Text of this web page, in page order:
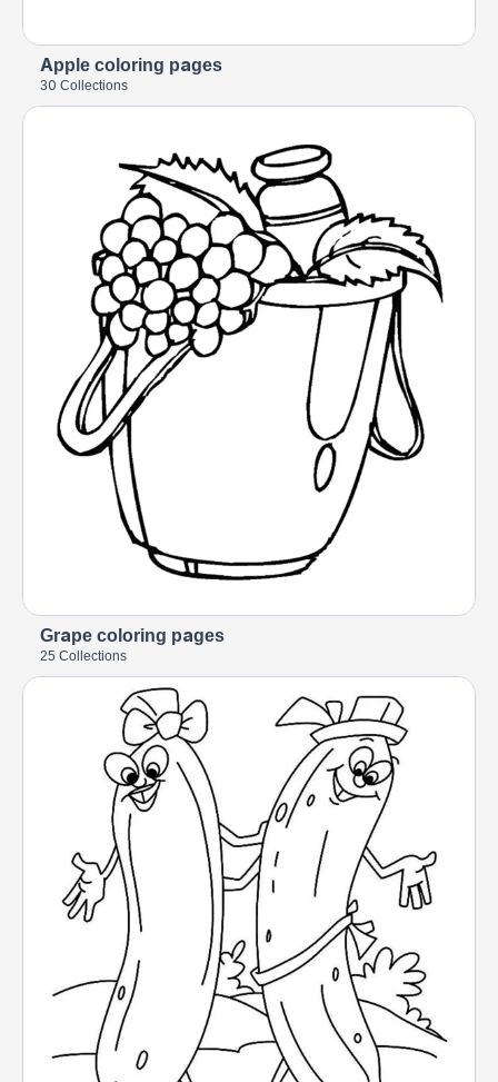
Apple coloring pages
30 Collections
Grape coloring pages
25 Collections